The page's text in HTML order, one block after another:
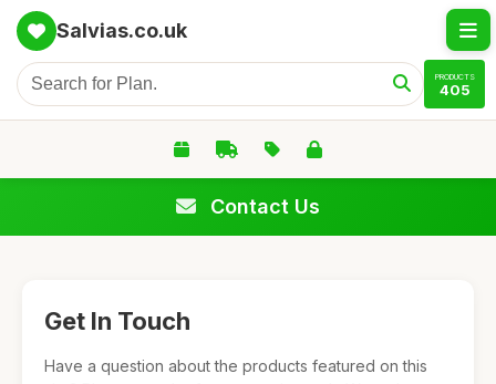
Salvias.co.uk
PRODUCTS
405
Contact Us
Get In Touch
Have a question about the products featured on this